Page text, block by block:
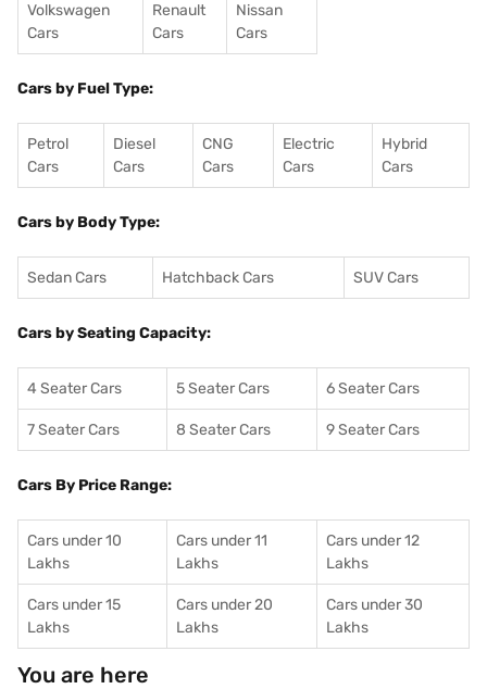
Volkswagen
Cars
Renault
Cars
Nissan
Cars
Cars by Fuel Type:
Petrol
Cars
Diesel
Cars
CNG
Cars
Electric
Cars
Hybrid
Cars
Cars by Body Type:
Sedan Cars Hatchback Cars SUV Cars
Cars by Seating Capacity:
4 Seater Cars 5 Seater Cars 6 Seater Cars
7 Seater Cars 8 Seater Cars 9 Seater Cars
Cars By Price Range:
Cars under 10
Lakhs
Cars under 11
Lakhs
Cars under 12
Lakhs
Cars under 15
Lakhs
Cars under 20
Lakhs
Cars under 30
Lakhs
You are here